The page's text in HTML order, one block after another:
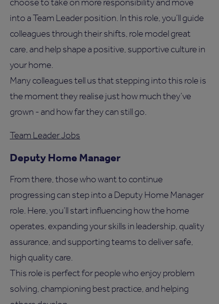
into a Team Leader position. In this role, you’ll guide
colleagues through their shifts, role model great
care, and help shape a positive, supportive culture in
your home.
Many colleagues tell us that stepping into this role is
the moment they realise just how much they’ve
grown - and how far they can still go.
Team Leader Jobs
Deputy Home Manager
From there, those who want to continue
progressing can step into a Deputy Home Manager
role. Here, you’ll start influencing how the home
operates, expanding your skills in leadership, quality
assurance, and supporting teams to deliver safe,
high quality care.
This role is perfect for people who enjoy problem
solving, championing best practice, and helping